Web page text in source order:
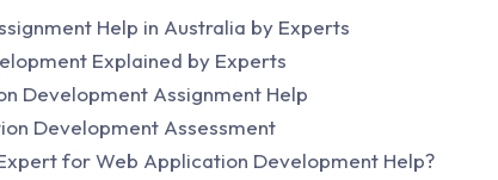
Help in Australia by Experts
Explained by Experts
Development Assignment Help
Development Assessment
for Web Application Development Help?